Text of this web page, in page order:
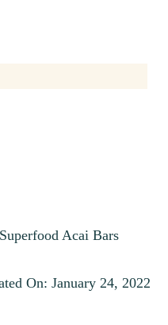
Superfood Acai Bars
On: January 24, 2022